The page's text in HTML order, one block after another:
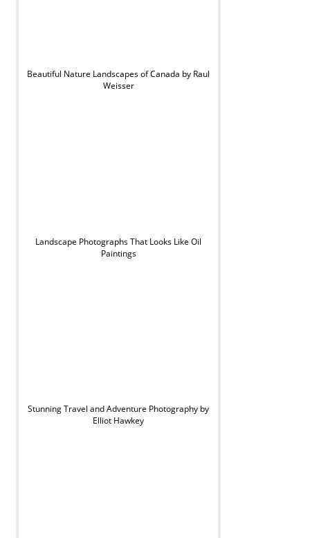
Beautiful Nature Landscapes of Canada by Raul
Weisser
Landscape Photographs That Looks Like Oil
Paintings
Stunning Travel and Adventure Photography by
Elliot Hawkey